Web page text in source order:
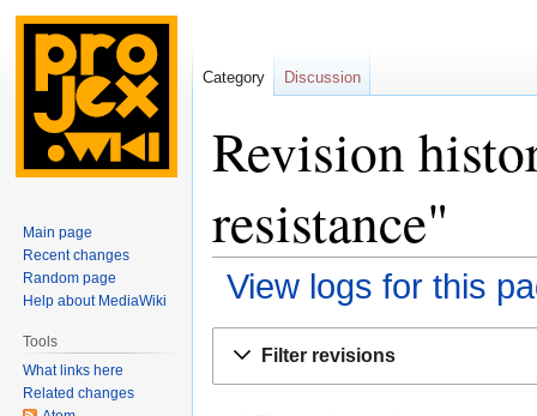
Revision
resistance"
View logs for this
Filter revisions
Category Discussion
Main page
Recent changes
Random page
Help about MediaWiki
Tools
What links here
Related changes